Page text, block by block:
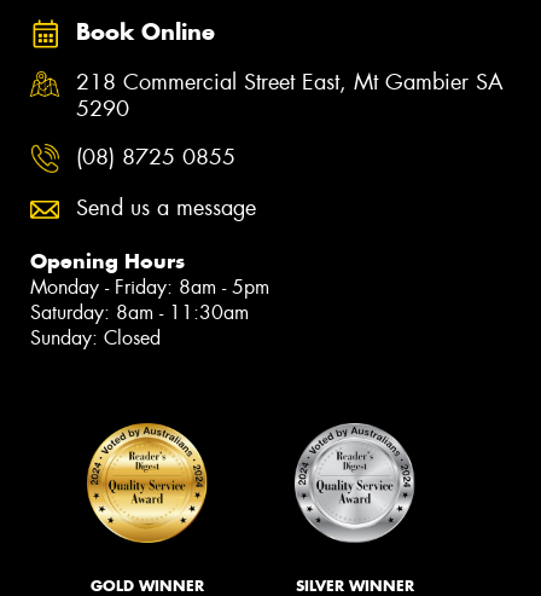
Book Online
218 Commercial Street East, Mt Gambier SA
5290
(08) 8725 0855
Send us a message
Opening Hours
Monday - Friday: 8am - 5pm
Saturday: 8am - 11:30am
Sunday: Closed
GOLD WINNER SILVER WINNER